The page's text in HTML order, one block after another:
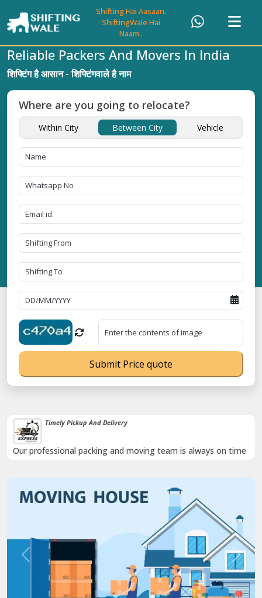
Shifting Hai Aasaan.
ShiftingWale Hai
Naam..
Timely Pickup And Delivery
Our professional packing and moving team is always on time
Previous Next
Reliable Packers And Movers In India
शिफ्टिंग है आसान - शिफ्टिंगवाले है नाम
Where are you going to relocate?
Within City Between City Vehicle
Submit Price quote